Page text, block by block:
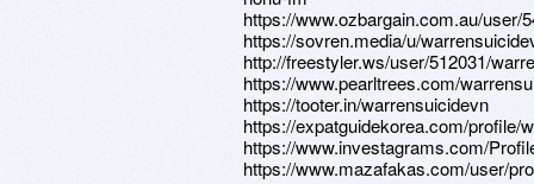
https://www.ozbargain.com.au/user/
https://sovren.media/u/
http://freestyler.ws/user/512031/
https://www.pearltrees.com/
https://tooter.in/warrensuicidevn
https://expatguidekorea.com/profile/
https://www.investagrams.com/
https://www.mazafakas.com/user/